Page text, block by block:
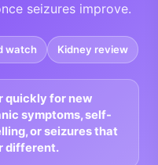
seizures improve.
watch Kidney review
quickly for new
symptoms, self-
or seizures that
different.